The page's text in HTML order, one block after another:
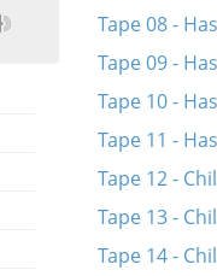
Tape 08 -
Tape 09 -
Tape 10 -
Tape 11 -
Tape 12 -
Tape 13 -
Tape 14 -